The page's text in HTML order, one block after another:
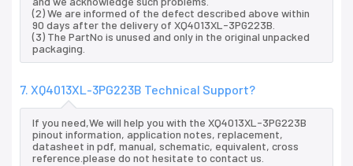
(2) We are informed of the defect described above within
90 days after the delivery of XQ4013XL-3PG223B.
(3) The PartNo is unused and only in the original unpacked
packaging.
7. XQ4013XL-3PG223B Technical Support?
If you need,We will help you with the XQ4013XL-3PG223B
pinout information, application notes, replacement,
datasheet in pdf, manual, schematic, equivalent, cross
reference.please do not hesitate to contact us.